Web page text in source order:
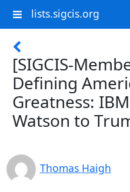
lists.sigcis.org
[SIGCIS-
Defining
Greatness:
Watson to
Thomas Haigh